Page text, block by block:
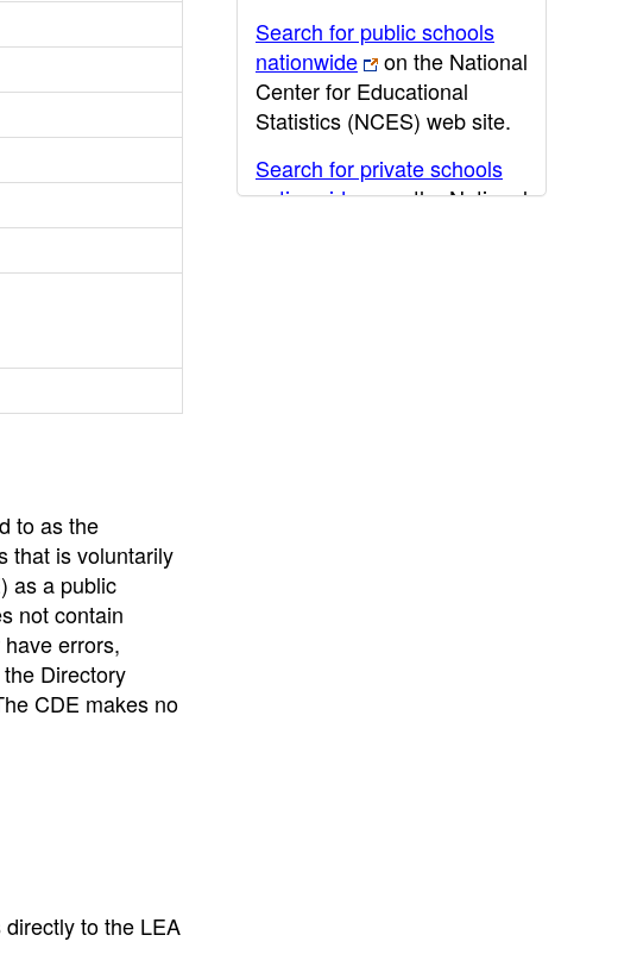
to as the
that is voluntarily
as a public
not contain
errors,
Directory
CDE makes no
to the LEA
Search for public schools
nationwide
on the National
Center for Educational
Statistics (NCES) web site.
Search for private schools
nationwide
on the National